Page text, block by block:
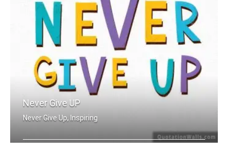
Never Give UP
Never Give Up, Inspiring